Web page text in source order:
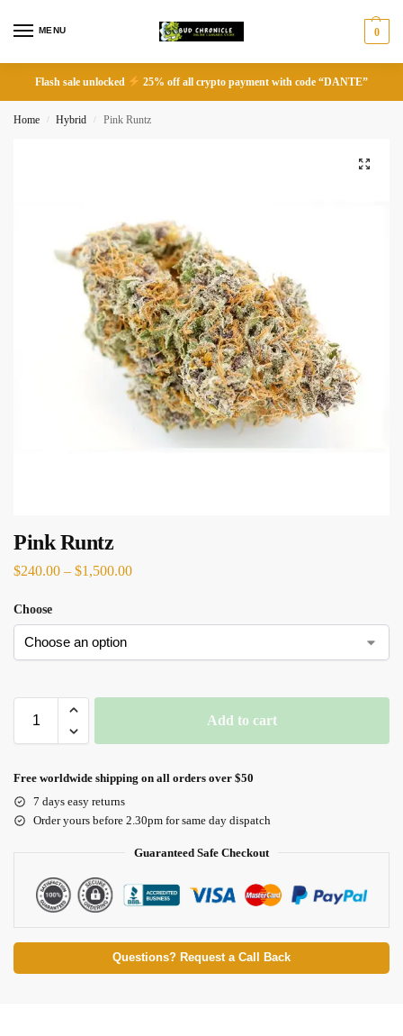
MENU 0
Flash sale unlocked 25% off all crypto payment with code “DANTE”
Home / Hybrid / Pink Runtz
Pink Runtz
$240.00 – $1,500.00
Choose
Add to cart
Free worldwide shipping on all orders over $50
7 days easy returns
Order yours before 2.30pm for same day dispatch
Guaranteed Safe Checkout
Questions? Request a Call Back